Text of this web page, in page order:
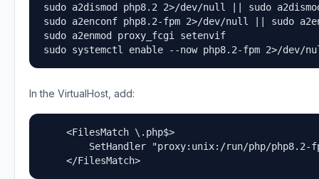
sudo a2dismod php8.2 2>/dev/null || sudo
sudo a2enconf php8.2-fpm 2>/dev/null || sudo
sudo a2enmod proxy_fcgi setenvif
sudo systemctl enable --now php8.2-fpm 2>/
In the VirtualHost, add:
    <FilesMatch \.php$>
SetHandler "proxy:unix:/run/php/php8.2-
    </FilesMatch>